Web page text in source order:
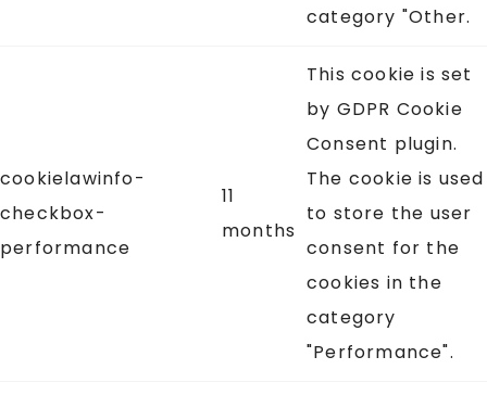
category "Other.
cookielawinfo-
checkbox-
performance
11
months
This cookie is set
by GDPR Cookie
Consent plugin.
The cookie is used
to store the user
consent for the
cookies in the
category
"Performance".